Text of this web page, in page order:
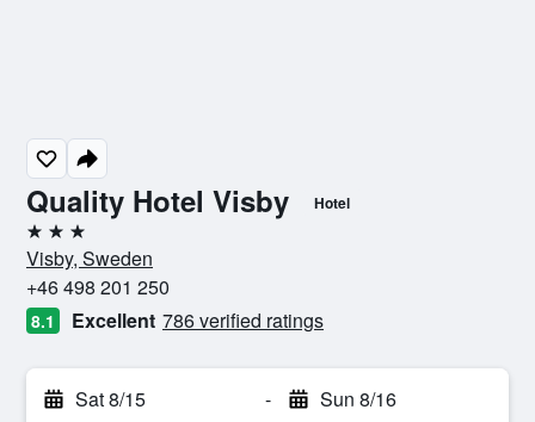
Quality Hotel Visby Hotel
3 stars
Visby, Sweden
+46 498 201 250
8.1 Excellent 786 verified ratings
Sat 8/15 - Sun 8/16